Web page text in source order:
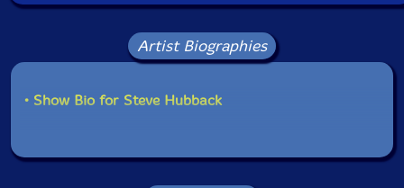
Get additional information at Salt Peanuts
Artist Biographies
• Show Bio for Steve Hubback